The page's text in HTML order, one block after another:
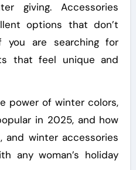
giving. Accessories
options that don’t
you are searching for
that feel unique and
power of winter colors,
in 2025, and how
and winter accessories
any woman’s holiday